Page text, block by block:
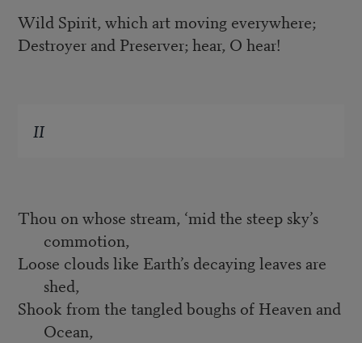
Wild Spirit, which art moving everywhere;
Destroyer and Preserver; hear, O hear!
II
Thou on whose stream, ‘mid the steep sky’s
commotion,
Loose clouds like Earth’s decaying leaves are
shed,
Shook from the tangled boughs of Heaven and
Ocean,